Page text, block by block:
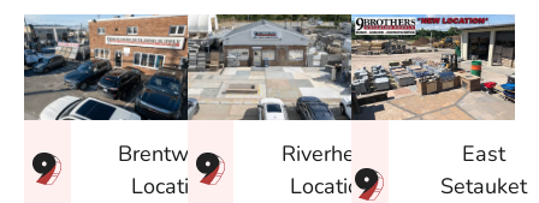
Brentwood
Location
Riverhead
Location
East
Setauket